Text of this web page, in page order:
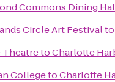
Commons Dining
Circle Art Festivalto
TheatretoCharlotte
CollegetoCharlotte